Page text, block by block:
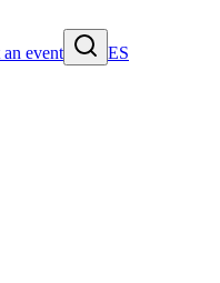
event
ES